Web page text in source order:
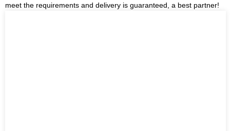
meet the requirements and delivery is guaranteed, a best partner!